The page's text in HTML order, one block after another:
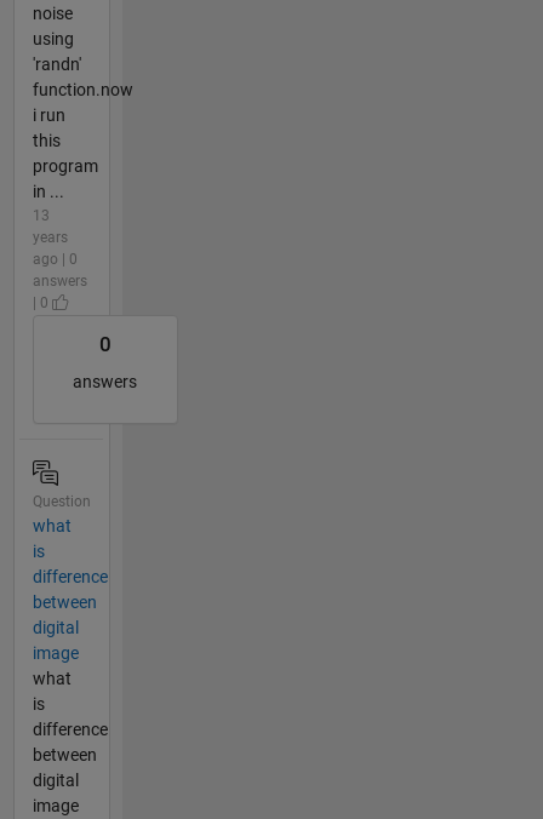
noise
using
'randn'
function.now
i run
this
program
in ...
13
years
ago | 0
answers
| 0
0
answers
Question
what
is
difference
between
digital
image
what
is
difference
between
digital
image